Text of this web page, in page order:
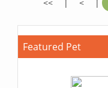
<< | < |
Featured Pet